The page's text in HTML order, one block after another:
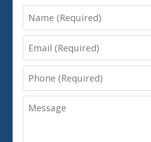
Name
Email
Phone
Message